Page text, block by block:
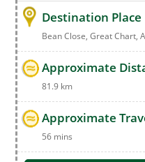
Destination Place
Bean Close, Great Chart,
Approximate
81.9 km
Approximate
56 mins